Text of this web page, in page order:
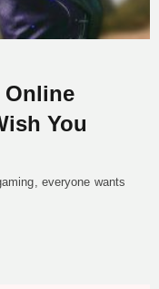
Online
You
everyone wants